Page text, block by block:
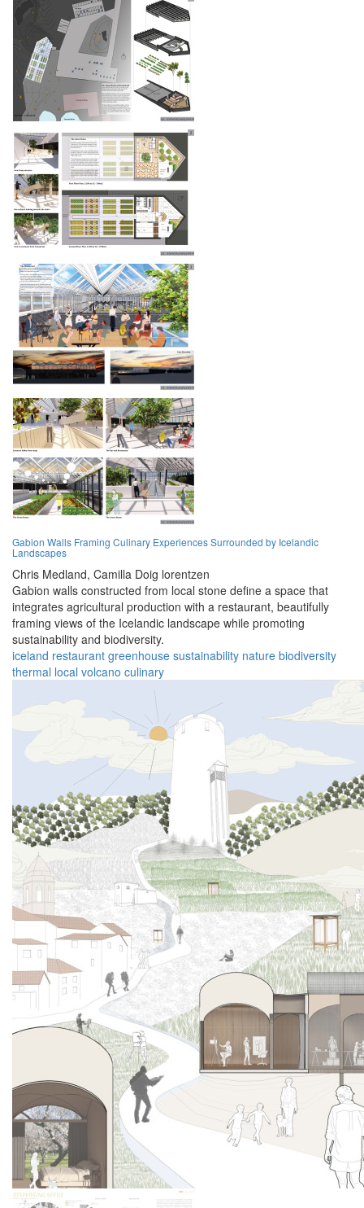
Gabion Walls Framing Culinary Experiences Surrounded by Icelandic
Landscapes
Chris Medland, Camilla Doig lorentzen
Gabion walls constructed from local stone define a space that
integrates agricultural production with a restaurant, beautifully
framing views of the Icelandic landscape while promoting
sustainability and biodiversity.
iceland restaurant greenhouse sustainability nature biodiversity
thermal local volcano culinary